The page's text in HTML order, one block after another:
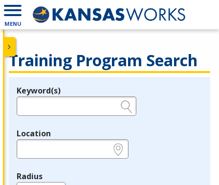
MENU
Training Program Search
Legend
Keyword(s)
Location
Radius